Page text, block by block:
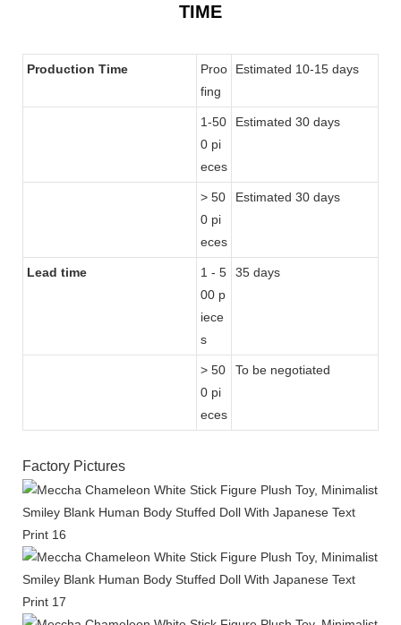
TIME
Production Time
Proo
fing
Estimated 10-15 days
1-50
0 pi
eces
Estimated 30 days
> 50
0 pi
eces
Estimated 30 days
Lead time
1 - 5
00 p
iece
s
35 days
> 50
0 pi
eces
To be negotiated
Factory Pictures